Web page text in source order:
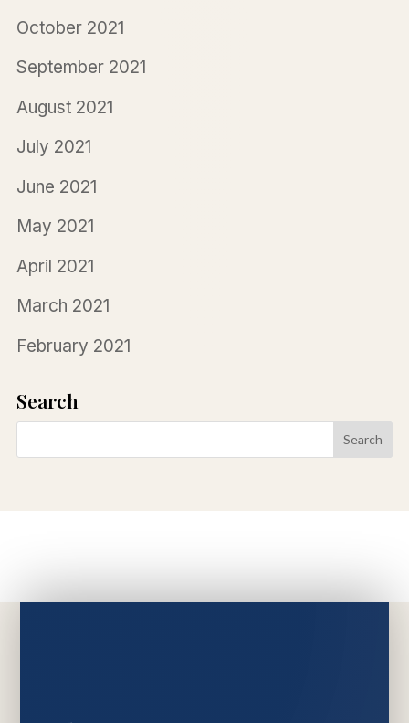
October 2021
September 2021
August 2021
July 2021
June 2021
May 2021
April 2021
March 2021
February 2021
Search